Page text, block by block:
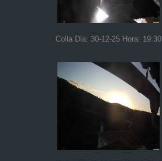
Colla Dia: 30-12-25 Hora: 19:30